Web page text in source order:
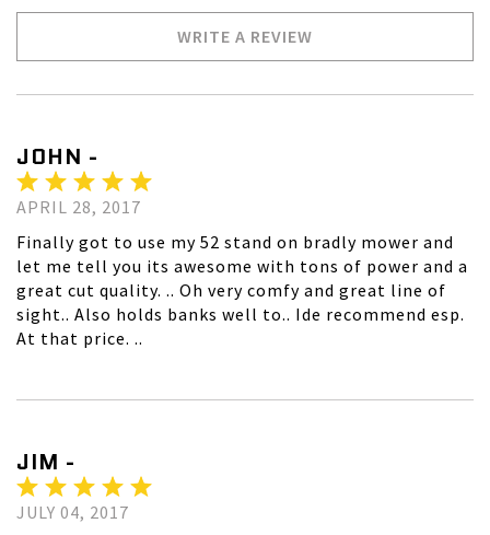
WRITE A REVIEW
JOHN -
APRIL 28, 2017
Finally got to use my 52 stand on bradly mower and
let me tell you its awesome with tons of power and a
great cut quality. .. Oh very comfy and great line of
sight.. Also holds banks well to.. Ide recommend esp.
At that price. ..
JIM -
JULY 04, 2017